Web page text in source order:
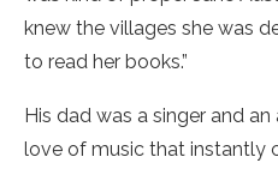
knew the villages she was
to read her books.”
His dad was a singer and an
love of music that instantly